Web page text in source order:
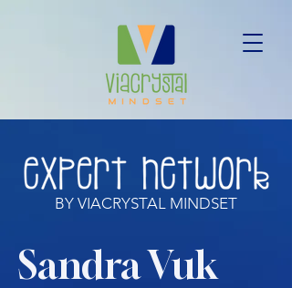
BY VIACRYSTAL MINDSET
Sandra Vuk